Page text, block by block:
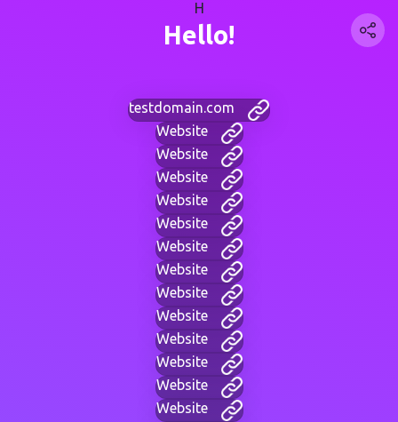
H
Hello!
testdomain.com
Website
Website
Website
Website
Website
Website
Website
Website
Website
Website
Website
Website
Website